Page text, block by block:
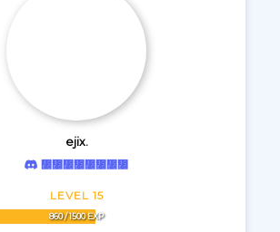
ejix.
᲼᲼᲼᲼᲼᲼᲼᲼
LEVEL 15
860 / 1500 EXP